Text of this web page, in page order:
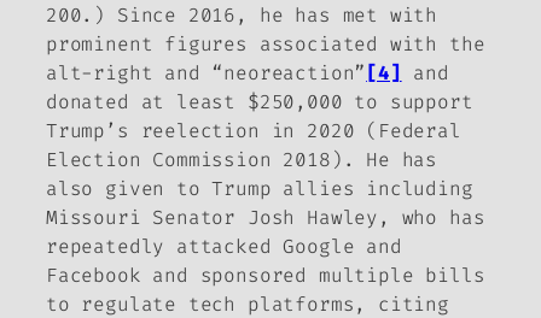
200.) Since 2016, he has met with
prominent figures associated with the
alt-right and “neoreaction” [4]
and
donated at least $250,000 to support
Trump’s reelection in 2020 (Federal
Election Commission 2018). He has
also given to Trump allies including
Missouri Senator Josh Hawley, who has
repeatedly attacked Google and
Facebook and sponsored multiple bills
to regulate tech platforms, citing